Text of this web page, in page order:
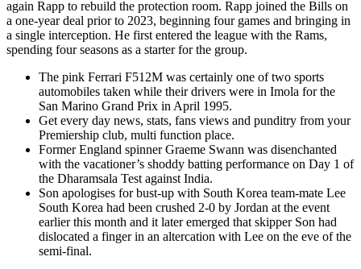
again Rapp to rebuild the protection room. Rapp joined the Bills on
a one-year deal prior to 2023, beginning four games and bringing in
a single interception. He first entered the league with the Rams,
spending four seasons as a starter for the group.
The pink Ferrari F512M was certainly one of two sports
automobiles taken while their drivers were in Imola for the
San Marino Grand Prix in April 1995.
Get every day news, stats, fans views and punditry from your
Premiership club, multi function place.
Former England spinner Graeme Swann was disenchanted
with the vacationer’s shoddy batting performance on Day 1 of
the Dharamsala Test against India.
Son apologises for bust-up with South Korea team-mate Lee
South Korea had been crushed 2-0 by Jordan at the event
earlier this month and it later emerged that skipper Son had
dislocated a finger in an altercation with Lee on the eve of the
semi-final.